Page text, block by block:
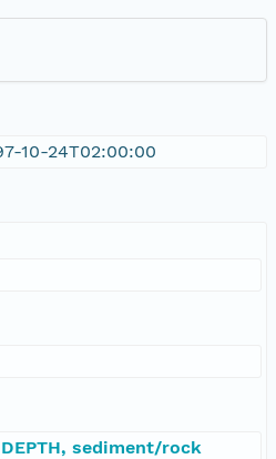
10-24T02:00:00
sediment/rock